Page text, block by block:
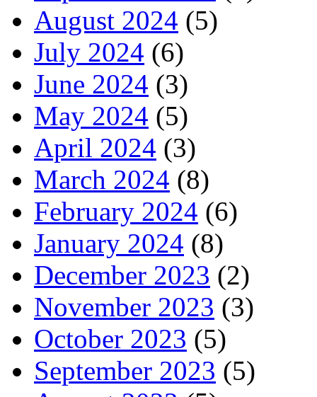
August 2024 (5)
July 2024 (6)
June 2024 (3)
May 2024 (5)
April 2024 (3)
March 2024 (8)
February 2024 (6)
January 2024 (8)
December 2023 (2)
November 2023 (3)
October 2023 (5)
September 2023 (5)